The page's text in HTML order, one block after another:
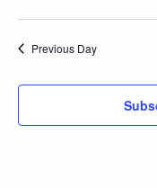
Previous Day